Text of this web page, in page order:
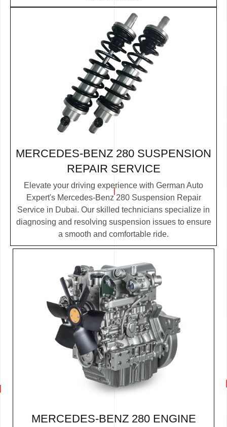
MERCEDES-BENZ 280 SUSPENSION
REPAIR SERVICE
Elevate your driving experience with German Auto
Expert's Mercedes-Benz 280 Suspension Repair
Service in Dubai. Our skilled technicians specialize in
diagnosing and resolving suspension issues to ensure
a smooth and comfortable ride.
MERCEDES-BENZ 280 ENGINE